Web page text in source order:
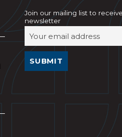
Join our mailing list to
newsletter